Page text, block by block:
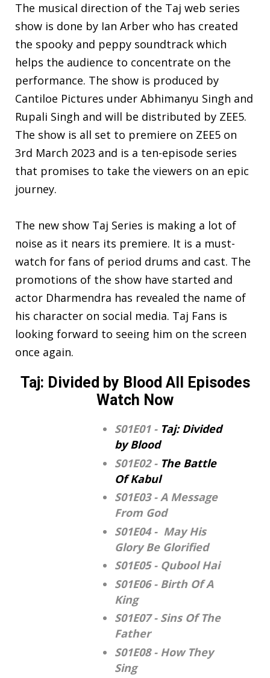
The musical direction of the Taj web series
show is done by Ian Arber who has created
the spooky and peppy soundtrack which
helps the audience to concentrate on the
performance. The show is produced by
Cantiloe Pictures under Abhimanyu Singh and
Rupali Singh and will be distributed by ZEE5.
The show is all set to premiere on ZEE5 on
3rd March 2023 and is a ten-episode series
that promises to take the viewers on an epic
journey.
The new show Taj Series is making a lot of
noise as it nears its premiere. It is a must-
watch for fans of period drums and cast. The
promotions of the show have started and
actor Dharmendra has revealed the name of
his character on social media. Taj Fans is
looking forward to seeing him on the screen
once again.
Taj: Divided by Blood All Episodes
Watch Now
S01E01 - Taj: Divided
by Blood
S01E02 - The Battle
Of Kabul
S01E03 - A Message
From God
S01E04 - May His
Glory Be Glorified
S01E05 - Qubool Hai
S01E06 - Birth Of A
King
S01E07 - Sins Of The
Father
S01E08 - How They
Sing